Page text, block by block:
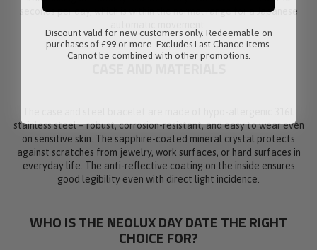
seconds per day, which is within the normal range for a Japanese
CASE AND MATERIALS
stainless steel – robust, corrosion-resistant, and easy to wear even
on sensitive skin. The sapphire-coated mineral crystal protects
against scratches from jewelry, work surfaces, or hard surfaces in
everyday life. The anti-reflective coating on the inside ensures
good legibility even with direct light incidence.
WHO IS THE NEOLUX DAY DATE THE RIGHT
CHOICE FOR?
Discount valid for new customers only. Redeemable on
purchases of £99 or more. Excludes Last Chance items.
Cannot be combined with other promotions.